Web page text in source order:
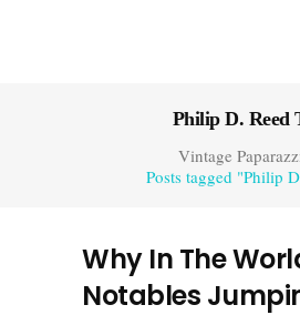
Philip D. Reed
Vintage
Posts tagged "Philip
Why In The
Notables